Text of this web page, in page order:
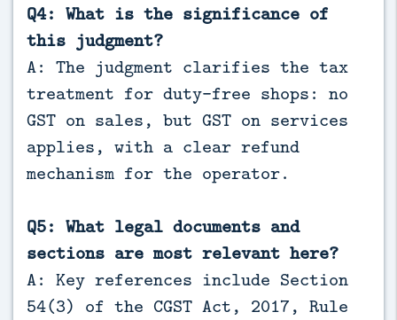
Q4: What is the significance of
this judgment?
A: The judgment clarifies the tax
treatment for duty-free shops: no
GST on sales, but GST on services
applies, with a clear refund
mechanism for the operator.
Q5: What legal documents and
sections are most relevant here?
A: Key references include Section
54(3) of the CGST Act, 2017, Rule